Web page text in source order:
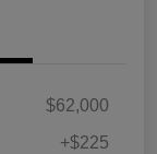
$62,000
+$225